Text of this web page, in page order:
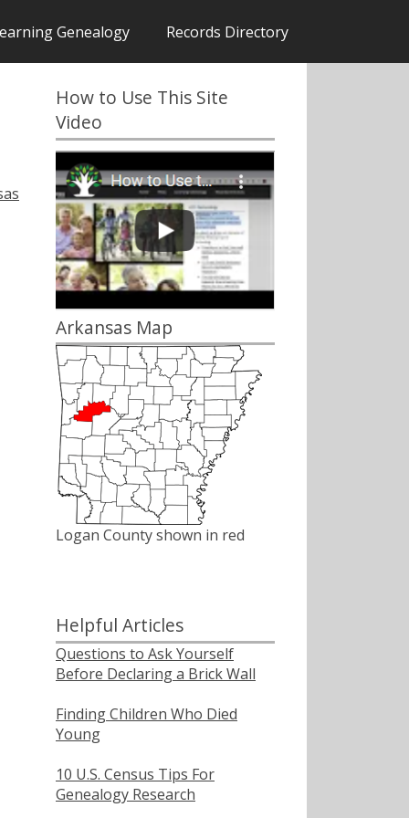
Genealogy Records Directory
How to Use This Site
Video
Arkansas Map
Logan County shown in red
Helpful Articles
Questions to Ask Yourself
Before Declaring a Brick Wall
Finding Children Who Died
Young
10 U.S. Census Tips For
Genealogy Research